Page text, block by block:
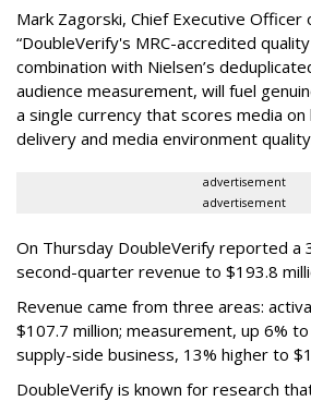
Mark Zagorski, Chief Executive Officer
“DoubleVerify's MRC-accredited
combination with Nielsen’s
audience measurement, will fuel
a single currency that scores media on
delivery and media environment
advertisement
advertisement
On Thursday DoubleVerify reported a
second-quarter revenue to $193.8
Revenue came from three areas:
$107.7 million; measurement, up 6%
supply-side business, 13% higher to
DoubleVerify is known for research